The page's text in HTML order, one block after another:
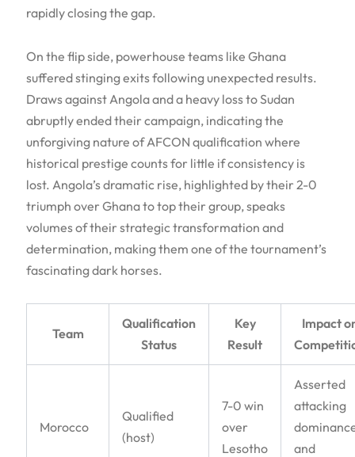
rapidly closing the gap.
On the flip side, powerhouse teams like Ghana
suffered stinging exits following unexpected results.
Draws against Angola and a heavy loss to Sudan
abruptly ended their campaign, indicating the
unforgiving nature of AFCON qualification where
historical prestige counts for little if consistency is
lost. Angola’s dramatic rise, highlighted by their 2-0
triumph over Ghana to top their group, speaks
volumes of their strategic transformation and
determination, making them one of the tournament’s
fascinating dark horses.
Team
Qualification
Status
Key
Result
Impact
Morocco
Qualified
(host)
7-0 win
over
Lesotho
Asserted
attacking
and